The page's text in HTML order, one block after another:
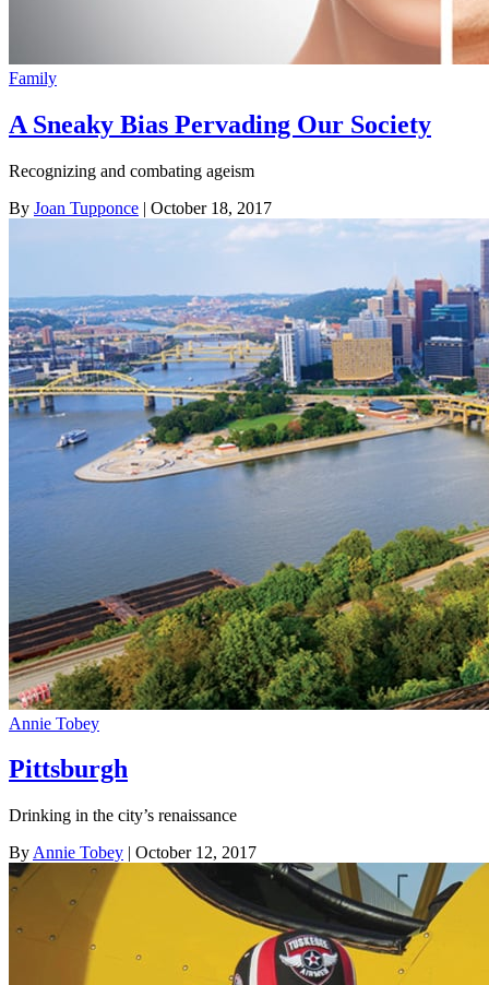
Family
A Sneaky Bias Pervading Our Society
Recognizing and combating ageism
By Joan Tupponce | October 18, 2017
Annie Tobey
Pittsburgh
Drinking in the city’s renaissance
By Annie Tobey | October 12, 2017